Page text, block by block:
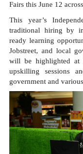
Fairs this June 12
This year’s
traditional hiring by
ready learning
Jobstreet, and local
will be highlighted at
upskilling sessions
government and